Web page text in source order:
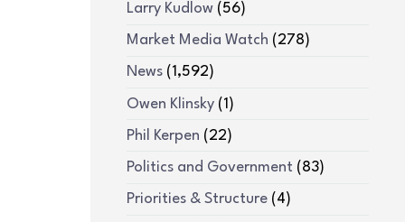
Larry Kudlow(56)
Market Media Watch (278)
News(1,592)
Owen Klinsky(1)
Phil Kerpen (22)
Politics and Government (83)
Priorities & Structure(4)